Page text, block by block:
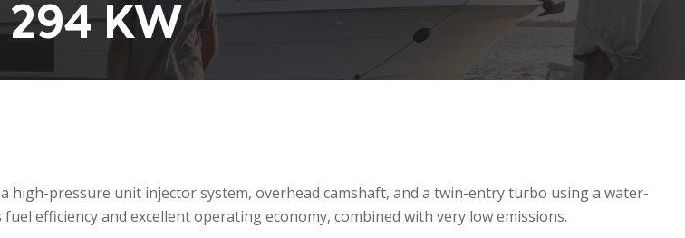
294 KW
high-pressure unit injector system, overhead camshaft, and a twin-entry turbo using a water-
efficiency and excellent operating economy, combined with very low emissions.